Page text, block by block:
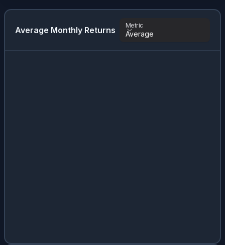
Average Monthly Returns Metric
Average